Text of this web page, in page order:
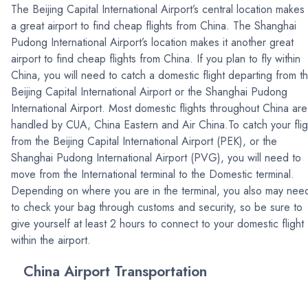
The Beijing Capital International Airport’s central location makes
a great airport to find cheap flights from China. The Shanghai
Pudong International Airport’s location makes it another great
airport to find cheap flights from China. If you plan to fly within
China, you will need to catch a domestic flight departing from
Beijing Capital International Airport or the Shanghai Pudong
International Airport. Most domestic flights throughout China are
handled by CUA, China Eastern and Air China.To catch your
from the Beijing Capital International Airport (PEK), or the
Shanghai Pudong International Airport (PVG), you will need to
move from the International terminal to the Domestic terminal.
Depending on where you are in the terminal, you also may
to check your bag through customs and security, so be sure to
give yourself at least 2 hours to connect to your domestic flight
within the airport.
China Airport Transportation